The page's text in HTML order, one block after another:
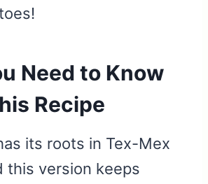
Need to Know
Recipe
its roots in Tex-Mex
this version keeps